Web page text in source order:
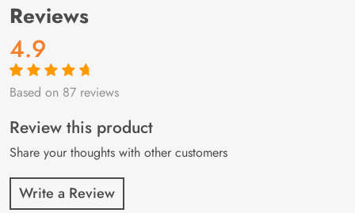
Reviews
4.9
Rated4.9out
87
customer
ratings
Based on 87 reviews
Review this product
Share your thoughts with other customers
Write a Review